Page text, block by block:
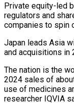
Private equity-led
regulators and
companies to spin
Japan leads Asia
and acquisitions in
The nation is the
2024 sales ⁠of
use of medicines
researcher IQVIA